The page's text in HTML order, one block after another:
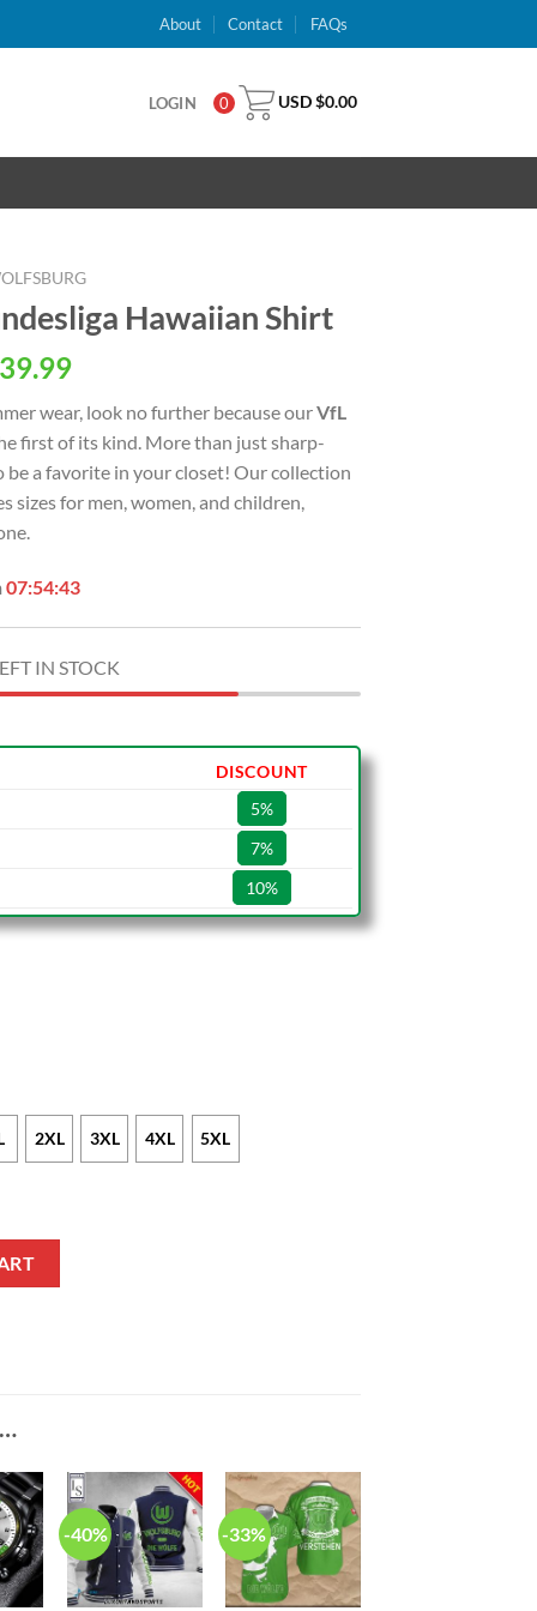
About Contact FAQs
LOGIN 0 USD $0.00
Hawaiian Shirt
39.99Current
is:
USD
$39.99.
wear, look no further because ourVfL
first of its kind. More than just sharp-
be a favorite in your closet! Our collection
sizes for men, women, and children,
07:54:42
IN STOCK
DISCOUNT
5%
7%
10%
2XL 3XL 4XL 5XL
Shirt quantity
-40% -33%